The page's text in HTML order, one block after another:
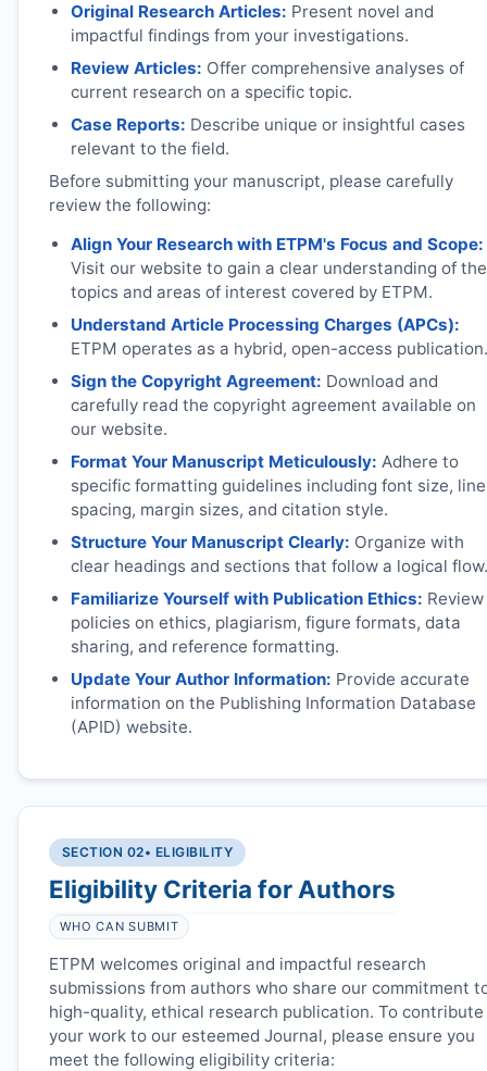
Original Research Articles: Present novel and
impactful findings from your investigations.
Review Articles: Offer comprehensive analyses of
current research on a specific topic.
Case Reports: Describe unique or insightful cases
relevant to the field.
Before submitting your manuscript, please carefully
review the following:
Align Your Research with ETPM's Focus and Scope:
Visit our website to gain a clear understanding of the
topics and areas of interest covered by ETPM.
Understand Article Processing Charges (APCs):
ETPM operates as a hybrid, open-access publication.
Sign the Copyright Agreement: Download and
carefully read the copyright agreement available on
our website.
Format Your Manuscript Meticulously: Adhere to
specific formatting guidelines including font size, line
spacing, margin sizes, and citation style.
Structure Your Manuscript Clearly: Organize with
clear headings and sections that follow a logical flow.
Familiarize Yourself with Publication Ethics: Review
policies on ethics, plagiarism, figure formats, data
sharing, and reference formatting.
Update Your Author Information: Provide accurate
information on the Publishing Information Database
(APID) website.
SECTION 02• ELIGIBILITY
Eligibility Criteria for Authors
WHO CAN SUBMIT
ETPM welcomes original and impactful research
submissions from authors who share our commitment
high-quality, ethical research publication. To contribute
your work to our esteemed Journal, please ensure you
meet the following eligibility criteria: